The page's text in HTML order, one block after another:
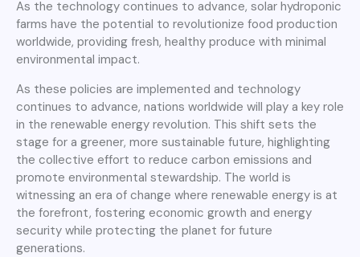
As the technology continues to advance, solar hydroponic
farms have the potential to revolutionize food production
worldwide, providing fresh, healthy produce with minimal
environmental impact.
As these policies are implemented and technology
continues to advance, nations worldwide will play a key role
in the renewable energy revolution. This shift sets the
stage for a greener, more sustainable future, highlighting
the collective effort to reduce carbon emissions and
promote environmental stewardship. The world is
witnessing an era of change where renewable energy is at
the forefront, fostering economic growth and energy
security while protecting the planet for future
generations.